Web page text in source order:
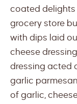
coated delights
grocery store
with dips laid
cheese
dressing acted
garlic
of garlic,